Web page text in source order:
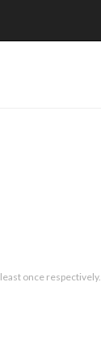
once respectively.